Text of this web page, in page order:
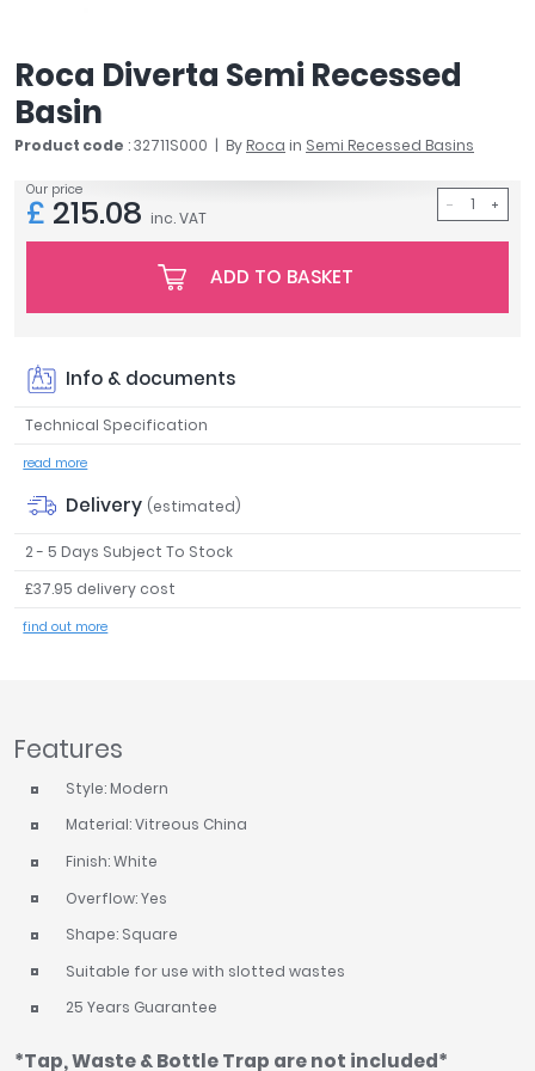
Aquadart
Armitage Shanks
Bayswater
Bushboard
Casa Bano
Grohe
Just Trays
RAK Ceramics
Roca
Smedbo
Tavistock
Twyford
VitrA
Roca Diverta Semi Recessed
Basin
Product code : 32711S000 By Roca in Semi Recessed Basins
Our price
£215.08 inc. VAT
ADD TO BASKET
Info & documents
Technical Specification
read more
Delivery (estimated)
2 - 5 Days Subject To Stock
£37.95 delivery cost
find out more
Features
Style: Modern
Material: Vitreous China
Finish: White
Overflow: Yes
Shape: Square
Suitable for use with slotted wastes
25 Years Guarantee
*Tap, Waste & Bottle Trap are not included*